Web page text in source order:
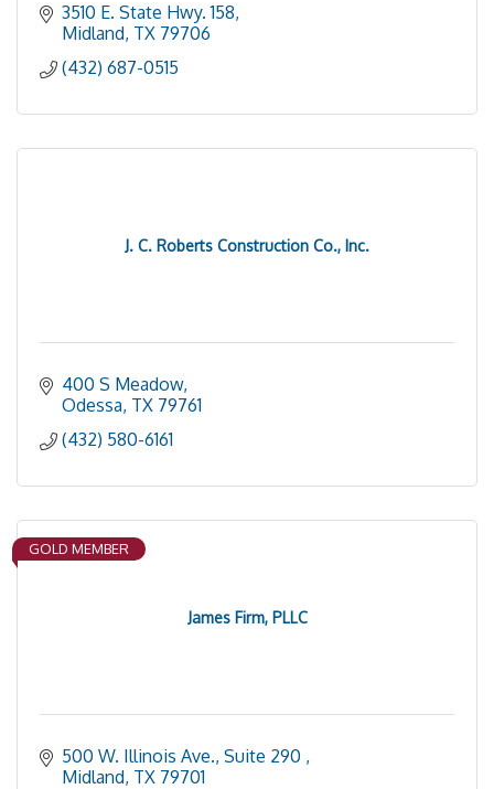
3510 E. State Hwy. 158
Midland TX 79706
(432) 687-0515
J. C. Roberts Construction Co., Inc.
400 S Meadow
Odessa TX 79761
(432) 580-6161
James Firm, PLLC
GOLD MEMBER
500 W. Illinois Ave., Suite 290
Midland TX 79701